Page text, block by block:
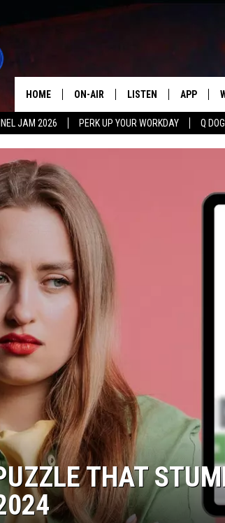
JAM 2026 PERK UP YOUR WORKDAY Q
HOME ON-AIR
JOHNNY V
TASTE OF COUNTRY NIGHTS
LISTEN APP
THAT